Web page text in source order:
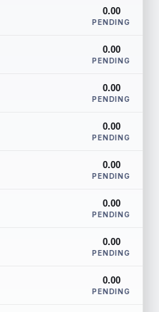
0.00
PENDING
0.00
PENDING
0.00
PENDING
0.00
PENDING
0.00
PENDING
0.00
PENDING
0.00
PENDING
0.00
PENDING